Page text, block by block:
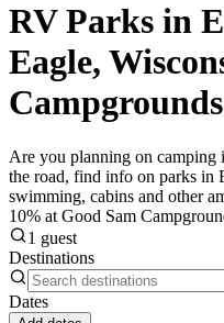
RV Parks in
Eagle,
Campgrounds
Are you planning on camping
the road, find info on parks in
swimming, cabins and other
10% at Good Sam
1 guest
Destinations
Dates